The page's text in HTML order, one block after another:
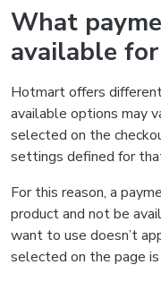
What
available
Hotmart offers
available options may
selected on the
settings defined for
For this reason, a
product and not be
want to use doesn’t
selected on the page